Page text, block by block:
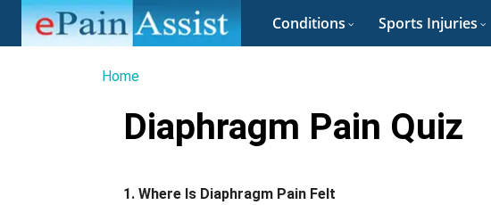
Conditions Sports Injuries
Home
Diaphragm Pain Quiz
1. Where Is Diaphragm Pain Felt